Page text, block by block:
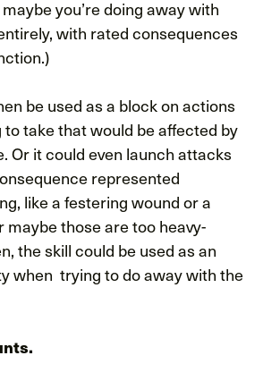
you’re doing away with
with rated consequences
be used as a block on actions
to take that would be affected by
Or it could even launch attacks
represented
like a festering wound or a
maybe those are too heavy-
the skill could be used as an
when trying to do away with the